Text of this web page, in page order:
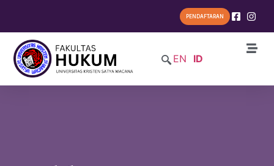
PENDAFTARAN
EN ID